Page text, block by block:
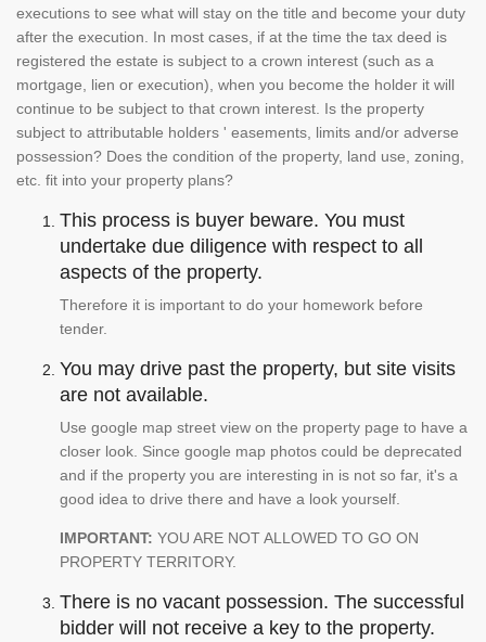
executions to see what will stay on the title and become your duty
after the execution. In most cases, if at the time the tax deed is
registered the estate is subject to a crown interest (such as a
mortgage, lien or execution), when you become the holder it will
continue to be subject to that crown interest. Is the property
subject to attributable holders ' easements, limits and/or adverse
possession? Does the condition of the property, land use, zoning,
etc. fit into your property plans?
This process is buyer beware. You must
undertake due diligence with respect to all
aspects of the property.
Therefore it is important to do your homework before
tender.
You may drive past the property, but site visits
are not available.
Use google map street view on the property page to have a
closer look. Since google map photos could be deprecated
and if the property you are interesting in is not so far, it's a
good idea to drive there and have a look yourself.
IMPORTANT: YOU ARE NOT ALLOWED TO GO ON
PROPERTY TERRITORY.
There is no vacant possession. The successful
bidder will not receive a key to the property.